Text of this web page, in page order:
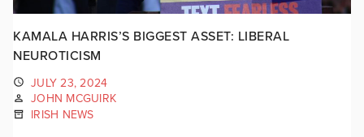
KAMALA HARRIS’S BIGGEST ASSET: LIBERAL
NEUROTICISM
JULY 23, 2024
JOHN MCGUIRK
IRISH NEWS